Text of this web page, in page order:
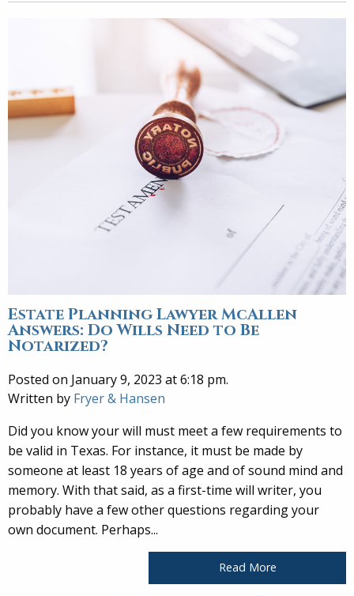
Estate Planning Lawyer McAllen
Answers: Do Wills Need to Be
Notarized?
Posted on January 9, 2023 at 6:18 pm.
Written by Fryer & Hansen
Did you know your will must meet a few requirements to
be valid in Texas. For instance, it must be made by
someone at least 18 years of age and of sound mind and
memory. With that said, as a first-time will writer, you
probably have a few other questions regarding your
own document. Perhaps...
Read More